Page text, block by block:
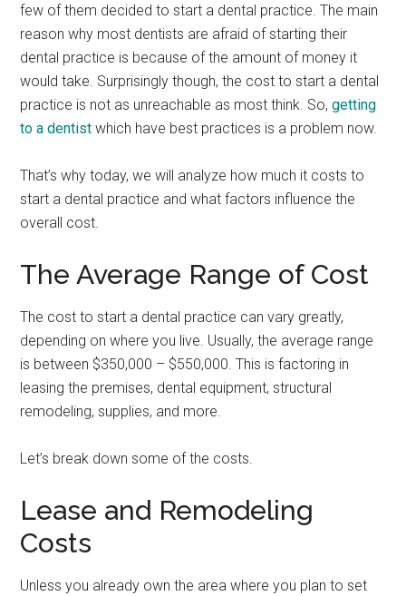
few of them decided to start a dental practice. The main
reason why most dentists are afraid of starting their
dental practice is because of the amount of money it
would take. Surprisingly though, the cost to start a dental
practice is not as unreachable as most think. So,getting
to a dentist which have best practices is a problem now.
That’s why today, we will analyze how much it costs to
start a dental practice and what factors influence the
overall cost.
The Average Range of Cost
The cost to start a dental practice can vary greatly,
depending on where you live. Usually, the average range
is between $350,000 – $550,000. This is factoring in
leasing the premises, dental equipment, structural
remodeling, supplies, and more.
Let’s break down some of the costs.
Lease and Remodeling
Costs
Unless you already own the area where you plan to set